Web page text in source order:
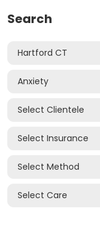
Search
Hartford CT
Anxiety
Select Clientele
Select Insurance
Select Method
Select Care